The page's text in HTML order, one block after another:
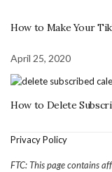
How to Make Your
April 25, 2020
How to Delete
Privacy Policy
FTC: This page contains